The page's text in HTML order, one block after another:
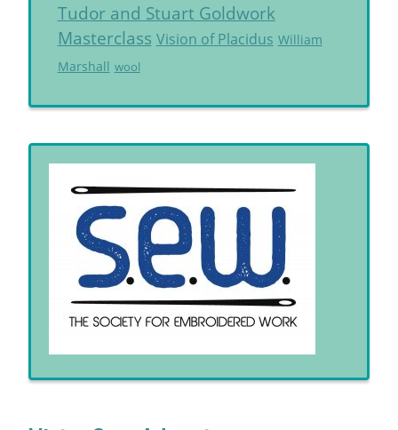
Tudor and Stuart Goldwork
Masterclass Vision of Placidus William
Marshall wool